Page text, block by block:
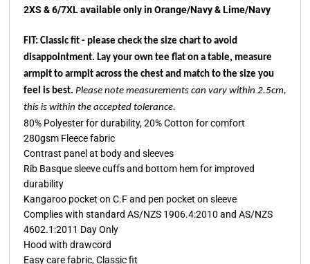
2XS & 6/7XL available only in Orange/Navy & Lime/Navy
FIT: Classic fit - please check the size chart to avoid
disappointment. Lay your own tee flat on a table, measure
armpit to armpit across the chest and match to the size you
feel is best. Please note measurements can vary within 2.5cm,
this is within the accepted tolerance.
80% Polyester for durability, 20% Cotton for comfort
280gsm Fleece fabric
Contrast panel at body and sleeves
Rib Basque sleeve cuffs and bottom hem for improved
durability
Kangaroo pocket on C.F and pen pocket on sleeve
Complies with standard AS/NZS 1906.4:2010 and AS/NZS
4602.1:2011 Day Only
Hood with drawcord
Easy care fabric, Classic fit